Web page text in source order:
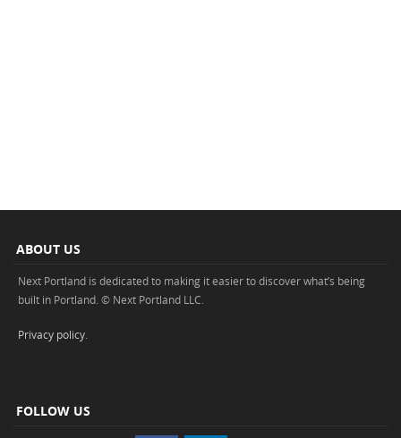
ABOUT US
Next Portland is dedicated to making it easier to discover what’s being
built in Portland. © Next Portland LLC.
Privacy policy.
FOLLOW US